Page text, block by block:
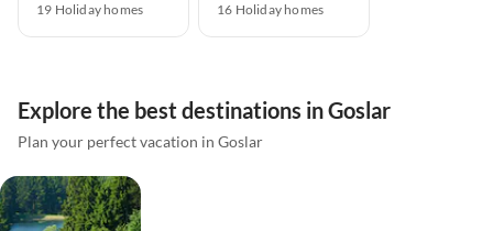
19 Holiday homes 16 Holiday homes
Explore the best destinations in Goslar
Plan your perfect vacation in Goslar